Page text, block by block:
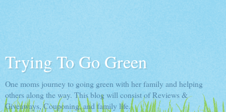
Trying To Go Green
One moms journey to going green with her family and helping
others along the way. This blog will consist of Reviews &
Giveaways, Couponing, and family life.